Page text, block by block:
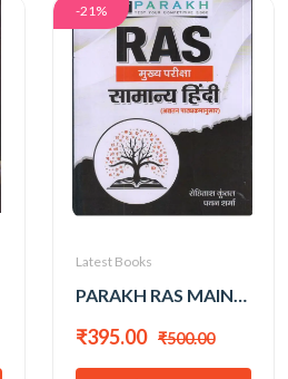
-21%
Latest Books
PARAKH RAS MAINS SAMAYA HINDI BY ROHITASH KUNTAL
₹395.00 ₹500.00